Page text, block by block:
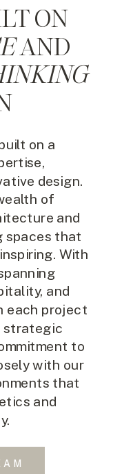
on a
design.
of
and
spaces that
With
and
each project
strategic
to
with our
that
and
ON
AND